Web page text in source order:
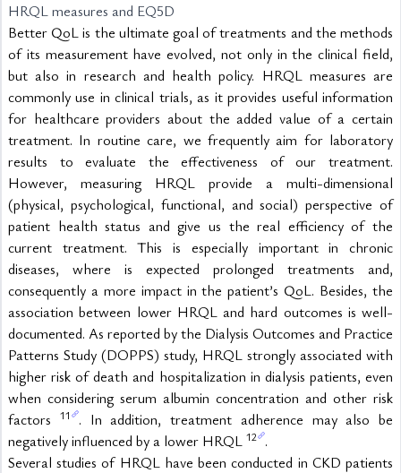
HRQL measures and EQ5D
Better QoL is the ultimate goal of treatments and the methods
of its measurement have evolved, not only in the clinical field,
but also in research and health policy. HRQL measures are
commonly use in clinical trials, as it provides useful information
for healthcare providers about the added value of a certain
treatment. In routine care, we frequently aim for laboratory
results to evaluate the effectiveness of our treatment.
However, measuring HRQL provide a multi-dimensional
(physical, psychological, functional, and social) perspective of
patient health status and give us the real efficiency of the
current treatment. This is especially important in chronic
diseases, where is expected prolonged treatments and,
consequently a more impact in the patient’s QoL. Besides, the
association between lower HRQL and hard outcomes is well-
documented. As reported by the Dialysis Outcomes and Practice
Patterns Study (DOPPS) study, HRQL strongly associated with
higher risk of death and hospitalization in dialysis patients, even
when considering serum albumin concentration and other risk
factors
11
. In addition, treatment adherence may also be
negatively influenced by a lower HRQL 12
.
Several studies of HRQL have been conducted in CKD patients